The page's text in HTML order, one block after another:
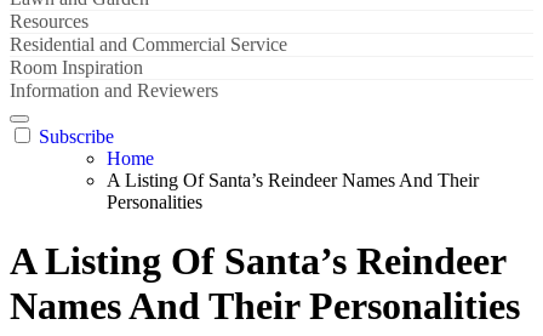
Resources
Residential and Commercial Service
Room Inspiration
Information and Reviewers
Subscribe
Home
A Listing Of Santa’s Reindeer Names And Their
Personalities
A Listing Of Santa’s Reindeer
Names And Their Personalities